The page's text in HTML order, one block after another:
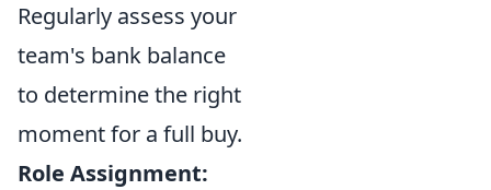
Regularly assess your
team's bank balance
to determine the right
moment for a full buy.
Role Assignment: